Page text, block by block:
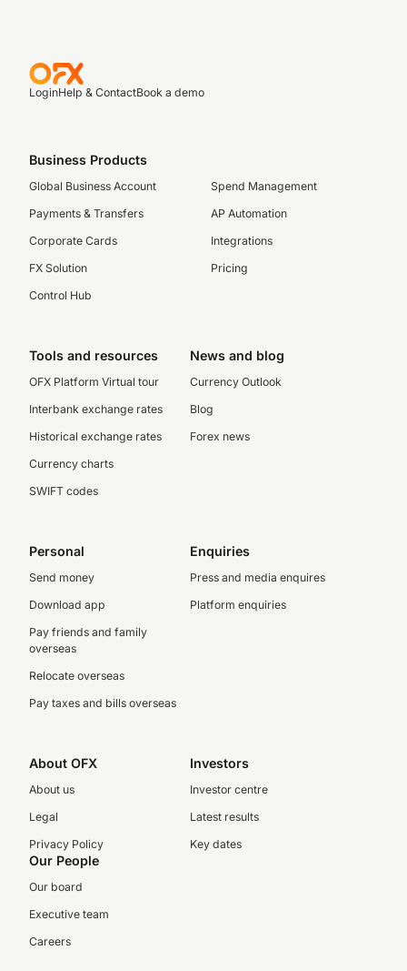
LoginHelp & ContactBook a demo
Business Products
Global Business Account
Payments & Transfers
Corporate Cards
FX Solution
Control Hub
Spend Management
AP Automation
Integrations
Pricing
Tools and resources
OFX Platform Virtual tour
Interbank exchange rates
Historical exchange rates
Currency charts
SWIFT codes
News and blog
Currency Outlook
Blog
Forex news
Personal
Send money
Download app
Pay friends and family
overseas
Relocate overseas
Pay taxes and bills overseas
Enquiries
Press and media enquires
Platform enquiries
About OFX
About us
Legal
Privacy Policy
Investors
Investor centre
Latest results
Key dates
Our People
Our board
Executive team
Careers